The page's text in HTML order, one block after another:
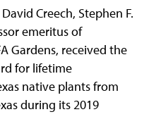
Creech, Stephen F.
emeritus of
Gardens, received the
for lifetime
native plants from
during its 2019